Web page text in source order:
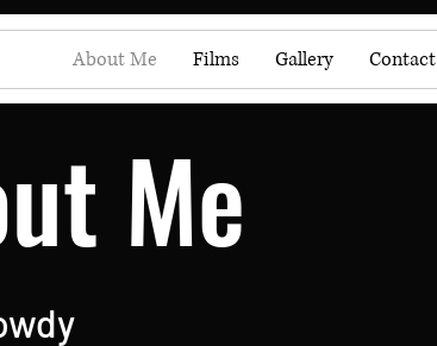
About Me Films Gallery Contact
Me